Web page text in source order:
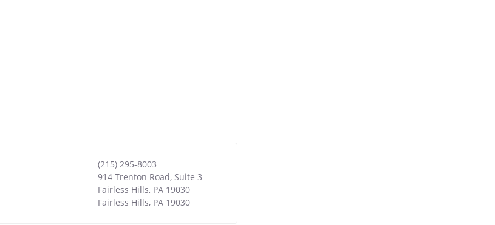
(215) 295-8003
914 Trenton Road, Suite 3
Fairless Hills, PA 19030
Fairless Hills, PA 19030